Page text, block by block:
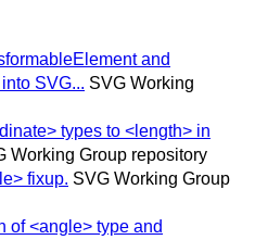
and
SVG... SVG Working
types to <length> in
Working Group repository
fixup. SVG Working Group
of <angle> type and